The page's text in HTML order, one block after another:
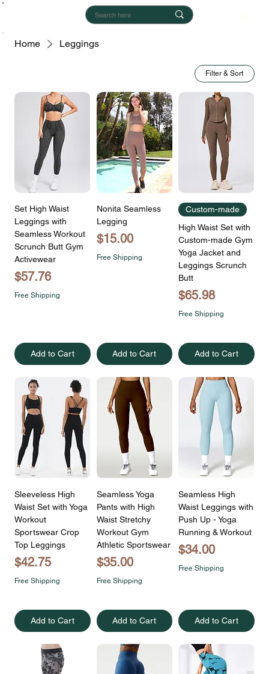
Home Leggings
Filter & Sort
Set High Waist
Leggings with
Seamless Workout
Scrunch Butt Gym
Activewear
Price
$57.76
Free Shipping
Add to Cart
Nonita Seamless
Legging
Price
$15.00
Free Shipping
Add to Cart
Custom-made
High Waist Set with
Custom-made Gym
Yoga Jacket and
Leggings Scrunch
Butt
Price
$65.98
Free Shipping
Add to Cart
Sleeveless High
Waist Set with Yoga
Workout
Sportswear Crop
Top Leggings
Price
$42.75
Free Shipping
Add to Cart
Seamless Yoga
Pants with High
Waist Stretchy
Workout Gym
Athletic Sportswear
Price
$35.00
Free Shipping
Add to Cart
Seamless High
Waist Leggings with
Push Up - Yoga
Running & Workout
Price
$34.00
Free Shipping
Add to Cart